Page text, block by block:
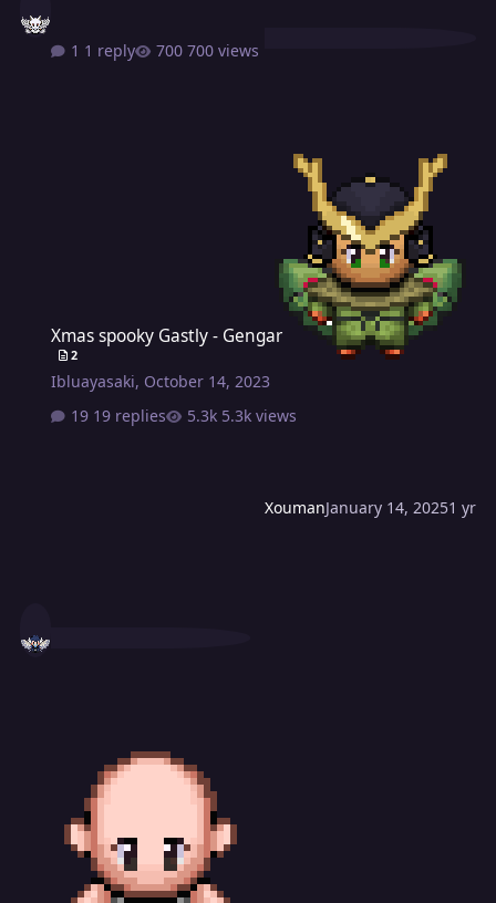
1 reply 700 views
XoumanJanuary 14, 20251 yr
Xmas spooky Gastly - Gengar
2
Ibluayasaki, October 14, 2023
19 replies
5.3k views